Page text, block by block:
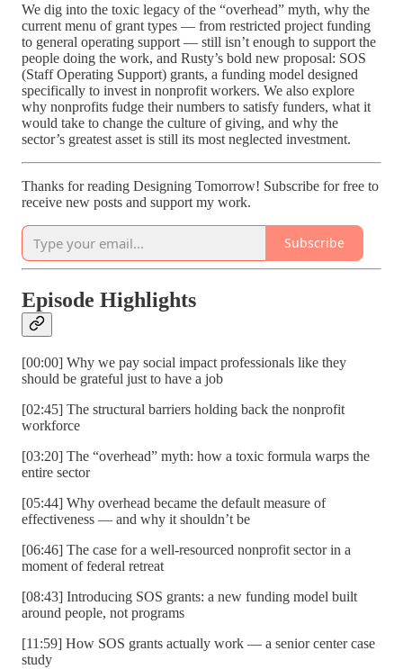
We dig into the toxic legacy of the “overhead” myth, why the
current menu of grant types — from restricted project funding
to general operating support — still isn’t enough to support the
people doing the work, and Rusty’s bold new proposal: SOS
(Staff Operating Support) grants, a funding model designed
specifically to invest in nonprofit workers. We also explore
why nonprofits fudge their numbers to satisfy funders, what it
would take to change the culture of giving, and why the
sector’s greatest asset is still its most neglected investment.
Thanks for reading Designing Tomorrow! Subscribe for free to
receive new posts and support my work.
Subscribe
Episode Highlights
[00:00] Why we pay social impact professionals like they
should be grateful just to have a job
[02:45] The structural barriers holding back the nonprofit
workforce
[03:20] The “overhead” myth: how a toxic formula warps the
entire sector
[05:44] Why overhead became the default measure of
effectiveness — and why it shouldn’t be
[06:46] The case for a well-resourced nonprofit sector in a
moment of federal retreat
[08:43] Introducing SOS grants: a new funding model built
around people, not programs
[11:59] How SOS grants actually work — a senior center case
study